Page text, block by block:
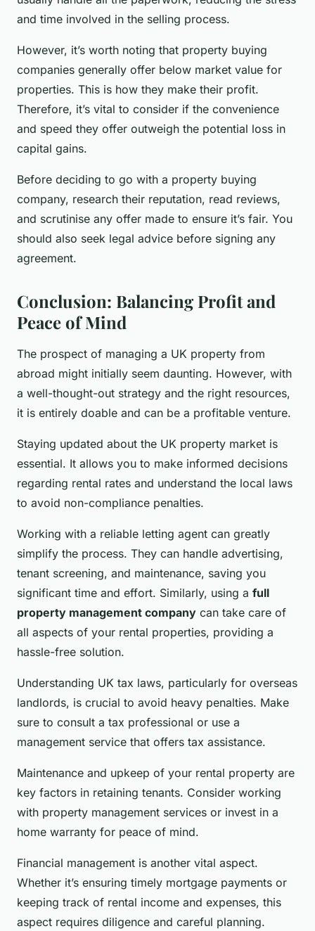
and time involved in the selling process.
However, it’s worth noting that property buying
companies generally offer below market value for
properties. This is how they make their profit.
Therefore, it’s vital to consider if the convenience
and speed they offer outweigh the potential loss in
capital gains.
Before deciding to go with a property buying
company, research their reputation, read reviews,
and scrutinise any offer made to ensure it’s fair. You
should also seek legal advice before signing any
agreement.
Conclusion: Balancing Profit and
Peace of Mind
The prospect of managing a UK property from
abroad might initially seem daunting. However, with
a well-thought-out strategy and the right resources,
it is entirely doable and can be a profitable venture.
Staying updated about the UK property market is
essential. It allows you to make informed decisions
regarding rental rates and understand the local laws
to avoid non-compliance penalties.
Working with a reliable letting agent can greatly
simplify the process. They can handle advertising,
tenant screening, and maintenance, saving you
significant time and effort. Similarly, using a full
property management company can take care of
all aspects of your rental properties, providing a
hassle-free solution.
Understanding UK tax laws, particularly for overseas
landlords, is crucial to avoid heavy penalties. Make
sure to consult a tax professional or use a
management service that offers tax assistance.
Maintenance and upkeep of your rental property are
key factors in retaining tenants. Consider working
with property management services or invest in a
home warranty for peace of mind.
Financial management is another vital aspect.
Whether it’s ensuring timely mortgage payments or
keeping track of rental income and expenses, this
aspect requires diligence and careful planning.